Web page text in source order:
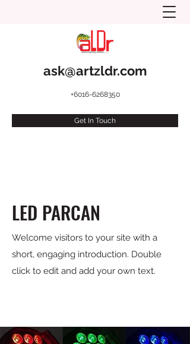
ask@artzldr.com
+6016-6268350
Get In Touch
LED PARCAN
Welcome visitors to your site with a
short, engaging introduction. Double
click to edit and add your own text.